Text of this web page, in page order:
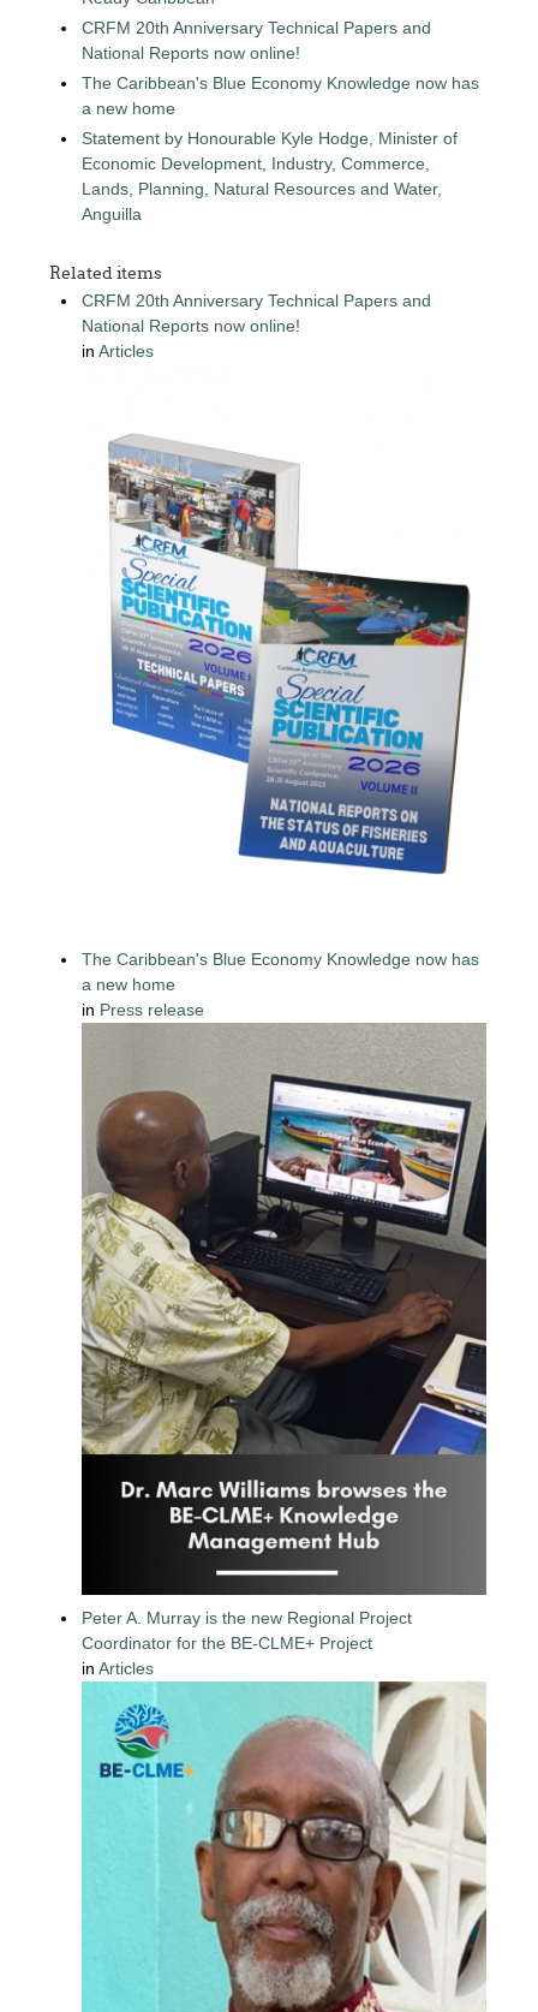
CRFM 20th Anniversary Technical Papers and
National Reports now online!
The Caribbean's Blue Economy Knowledge now has
a new home
Statement by Honourable Kyle Hodge, Minister of
Economic Development, Industry, Commerce,
Lands, Planning, Natural Resources and Water,
Anguilla
Related items
CRFM 20th Anniversary Technical Papers and
National Reports now online!
inArticles
The Caribbean's Blue Economy Knowledge now has
a new home
in Press release
Peter A. Murray is the new Regional Project
Coordinator for the BE-CLME+ Project
inArticles